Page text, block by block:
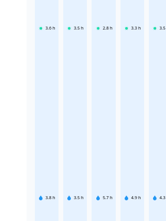
3.6 h
3.8 h
3.5 h
3.5 h
2.8 h
5.7 h
3.3 h
4.9 h
3.5
4.3